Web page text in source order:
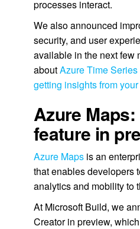
processes interact.
We also announced
security, and user
available in the next few
aboutAzure Time
getting insights from
Azure
feature in
Azure Mapsis an
that enables developers
analytics and mobility to
At Microsoft Build, we
Creator in preview,